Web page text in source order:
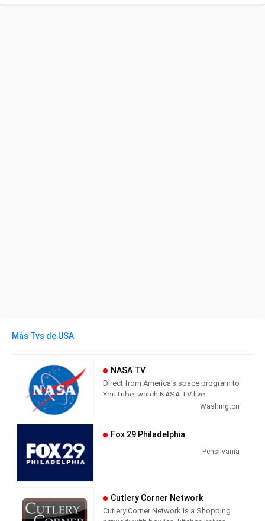
Más Tvs de USA
NASA TV
Direct from America's space program to
YouTube, watch NASA TV live
streaming here to get the latest from
NASA TV airs a variety of regularly
scheduled, pre-recorded educational
The network also provides an array of
live programming, such as coverage of
missions, events (spacewalks, media
Washington
Fox 29 Philadelphia
Pensilvania
Cutlery Corner Network
Cutlery Corner Network is a Shopping